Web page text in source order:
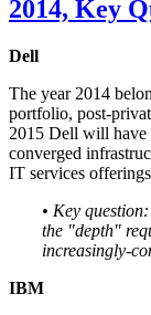
2014, Key
Dell
The year 2014
portfolio, post-
2015 Dell will have
converged
IT services
• Key
the "depth"
increasingly-
IBM